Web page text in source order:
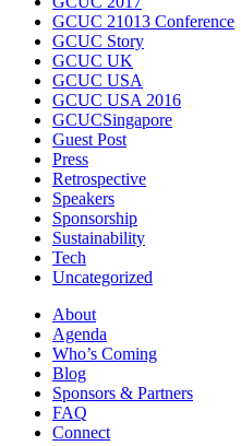
GCUC 21013 Conference
GCUC Story
GCUC UK
GCUC USA
GCUC USA 2016
GCUCSingapore
Guest Post
Press
Retrospective
Speakers
Sponsorship
Sustainability
Tech
Uncategorized
About
Agenda
Who’s Coming
Blog
Sponsors & Partners
FAQ
Connect